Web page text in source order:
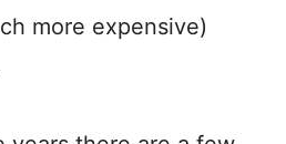
more expensive)